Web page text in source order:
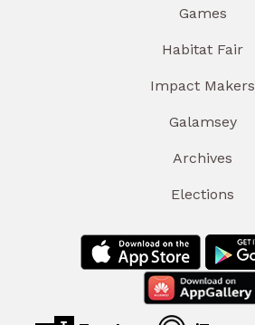
Games
Habitat Fair
Impact Makers
Galamsey
Archives
Elections